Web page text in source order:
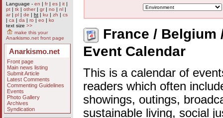
Language - en | fr| es | it |
pt | tk | other| gr| no | nl |
ar| pl | de | ht | ku | zh | cs
| ca | da | ro | eo | ko
text size >>
make this your
Anarkismo.net front page
Anarkismo.net
Front page
Main news listing
Submit Article
Latest Comments
Commenting Guidelines
Events
Photo Gallery
Archives
Syndication
France / Belgium
Event Calendar
This is a calendar of
readers which often
showings, outings,
sustainable living, social